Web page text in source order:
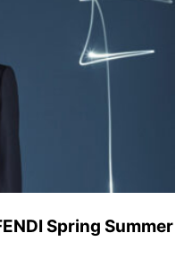
Spring Summer